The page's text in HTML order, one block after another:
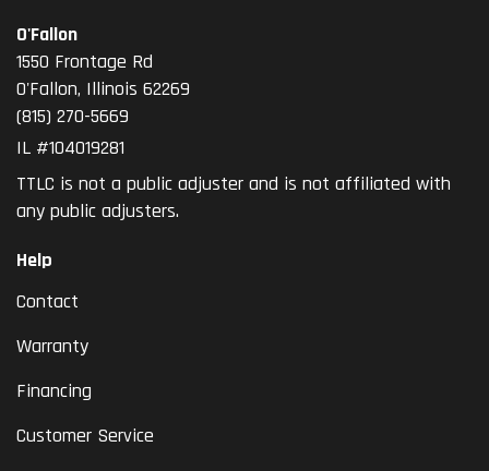
O'Fallon
1550 Frontage Rd
O'Fallon, Illinois 62269
(815) 270-5669
IL #104019281
TTLC is not a public adjuster and is not affiliated with
any public adjusters.
Help
Contact
Warranty
Financing
Customer Service